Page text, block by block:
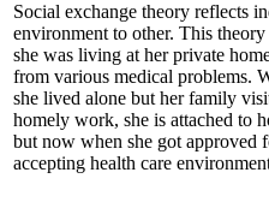
Social exchange theory reflects
environment to other. This
she was living at her private
from various medical problems.
she lived alone but her family
homely work, she is attached to
but now when she got approved
accepting health care